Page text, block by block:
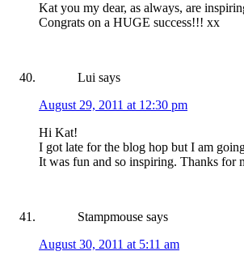
Kat you my dear, as always, are
Congrats on a HUGE success!!! xx
Lui says
August 29, 2011 at 12:30 pm
Hi Kat!
I got late for the blog hop but I am
It was fun and so inspiring. Thanks for
Stampmouse says
August 30, 2011 at 5:11 am